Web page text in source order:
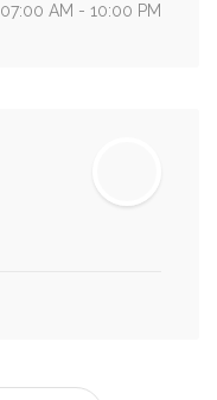
07:00 AM - 10:00 PM